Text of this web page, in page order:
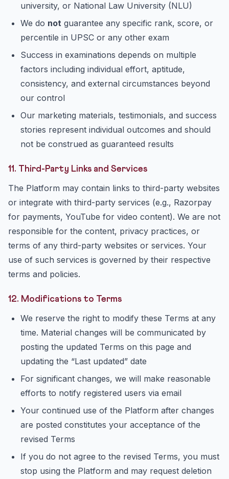
university, or National Law University (NLU)
We do not guarantee any specific rank, score, or
percentile in UPSC or any other exam
Success in examinations depends on multiple
factors including individual effort, aptitude,
consistency, and external circumstances beyond
our control
Our marketing materials, testimonials, and success
stories represent individual outcomes and should
not be construed as guaranteed results
11. Third-Party Links and Services
The Platform may contain links to third-party websites
or integrate with third-party services (e.g., Razorpay
for payments, YouTube for video content). We are not
responsible for the content, privacy practices, or
terms of any third-party websites or services. Your
use of such services is governed by their respective
terms and policies.
12. Modifications to Terms
We reserve the right to modify these Terms at any
time. Material changes will be communicated by
posting the updated Terms on this page and
updating the “Last updated” date
For significant changes, we will make reasonable
efforts to notify registered users via email
Your continued use of the Platform after changes
are posted constitutes your acceptance of the
revised Terms
If you do not agree to the revised Terms, you must
stop using the Platform and may request deletion